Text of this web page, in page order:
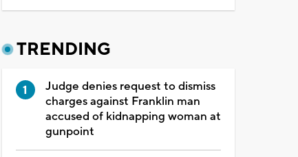
TRENDING
Judge denies request to dismiss
charges against Franklin man
accused of kidnapping woman at
gunpoint